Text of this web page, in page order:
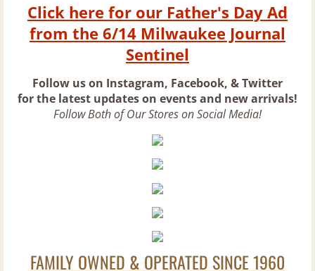
New Beer Arrivals & Craft Brewery of the
Barrel Beer List
Ciders and Meads
Premium Malt Beverages
Click here for our Father's Day Ad
from the 6/14 Milwaukee Journal
Sentinel
Follow us on Instagram, Facebook, & Twitter
for the latest updates on events and new arrivals!
Follow Both of Our Stores on Social Media!
FAMILY OWNED & OPERATED SINCE 1960